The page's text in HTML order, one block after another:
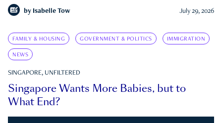
by Isabelle Tow July 29, 2026
FAMILY & HOUSING GOVERNMENT & POLITICS IMMIGRATION
NEWS
SINGAPORE, UNFILTERED
Singapore Wants More Babies, but to
What End?